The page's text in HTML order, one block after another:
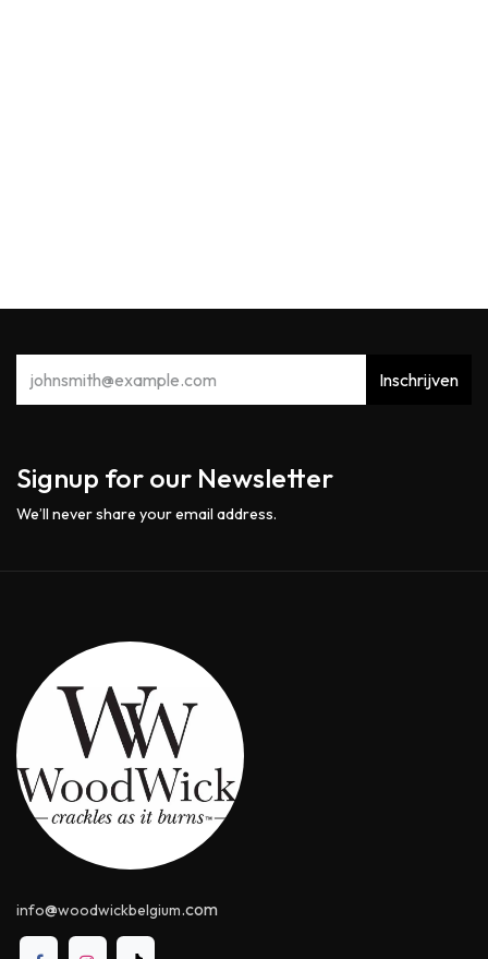
Inschrijven
Signup for our Newsletter
We’ll never share your email address.
info@woodwickbelgium.com